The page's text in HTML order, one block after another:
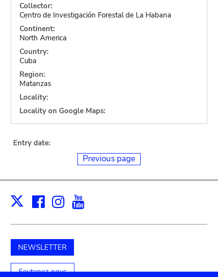
Collector:
Centro de Investigación Forestal de La Habana
Continent:
North America
Country:
Cuba
Region:
Matanzas
Locality:
Locality on Google Maps:
Entry date:
Previous page
X Facebook
Instagram
NEWSLETTER
Soutenez-nous